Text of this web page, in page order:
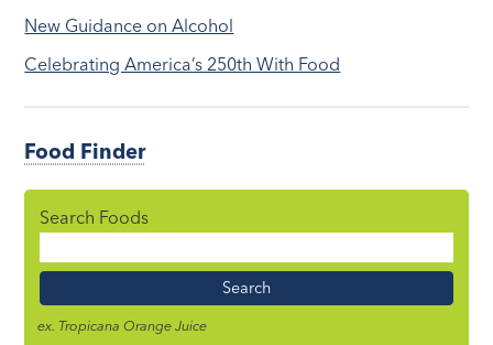
New Guidance on Alcohol
Celebrating America’s 250th With Food
Food Finder
Search Foods
Name
ex. Tropicana Orange Juice